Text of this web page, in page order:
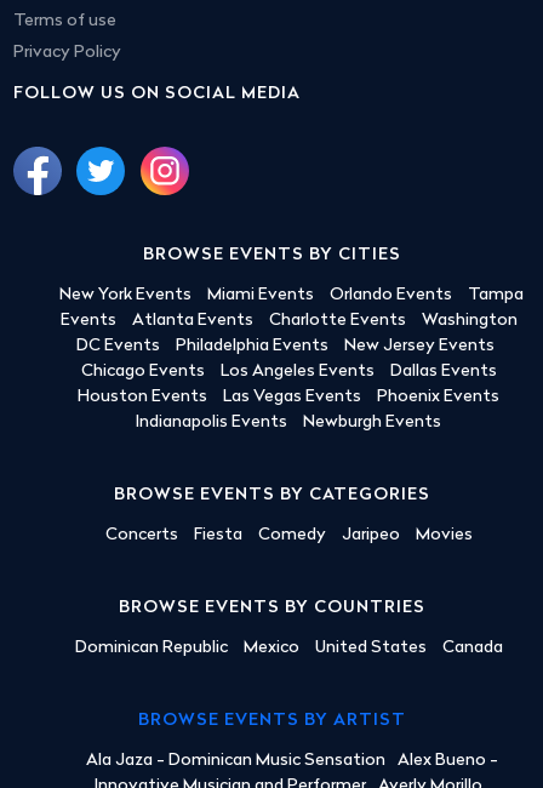
Terms of use
Privacy Policy
FOLLOW US ON SOCIAL MEDIA
BROWSE EVENTS BY CITIES
New York Events Miami Events Orlando Events
Tampa
Events
Atlanta Events Charlotte Events
Washington
DC Events
Philadelphia Events
New Jersey Events
Chicago Events
Los Angeles Events
Dallas Events
Houston Events
Las Vegas Events
Phoenix Events
Indianapolis Events
Newburgh Events
BROWSE EVENTS BY CATEGORIES
Concerts Fiesta Comedy Jaripeo Movies
BROWSE EVENTS BY COUNTRIES
Dominican Republic Mexico United States Canada
BROWSE EVENTS BY ARTIST
Ala Jaza - Dominican Music Sensation
Alex Bueno -